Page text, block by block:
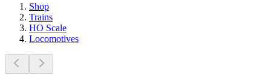
Shop
Trains
HO Scale
Locomotives